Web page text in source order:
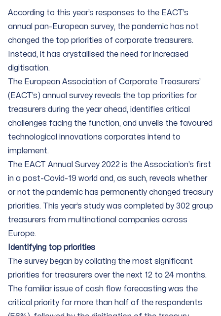
According to this year’s responses to the EACT’s
annual pan-European survey, the pandemic has not
changed the top priorities of corporate treasurers.
Instead, it has crystallised the need for increased
digitisation.
The European Association of Corporate Treasurers’
(EACT’s) annual survey reveals the top priorities for
treasurers during the year ahead, identifies critical
challenges facing the function, and unveils the favoured
technological innovations corporates intend to
implement.
The EACT Annual Survey 2022 is the Association’s first
in a post-Covid-19 world and, as such, reveals whether
or not the pandemic has permanently changed treasury
priorities. This year’s study was completed by 302 group
treasurers from multinational companies across
Europe.
Identifying top priorities
The survey began by collating the most significant
priorities for treasurers over the next 12 to 24 months.
The familiar issue of cash flow forecasting was the
critical priority for more than half of the respondents